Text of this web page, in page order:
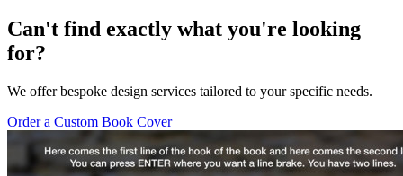
Can't find exactly what you're looking
for?
We offer bespoke design services tailored to your specific needs.
Order a Custom Book Cover